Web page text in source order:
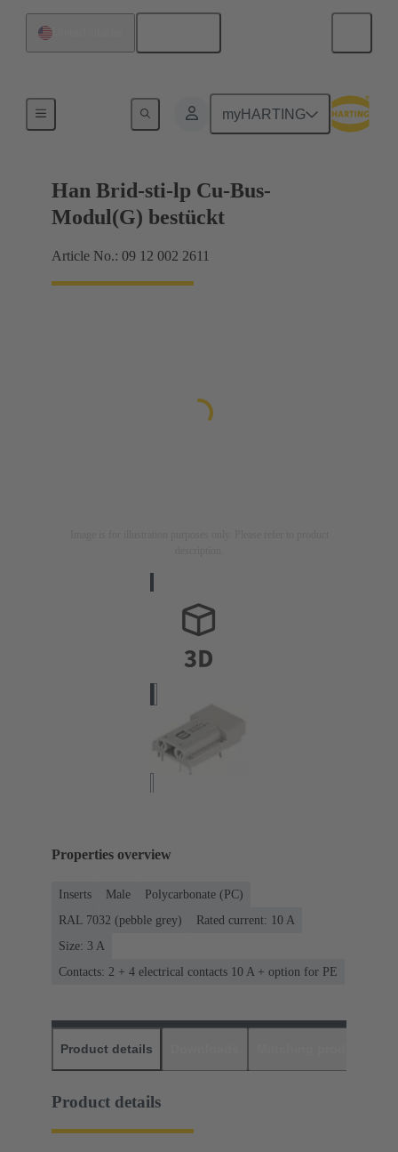
myHARTING
Han Brid-sti-lp Cu-Bus-
Modul(G) bestückt
Article No.: 09 12 002 2611
Properties overview
Inserts Male
Polycarbonate (PC)
RAL 7032 (pebble grey)
Rated current: ‌10 A
Size: 3 A
Contacts: 2 + 4 electrical contacts 10 A + option for PE
Product details
Product details